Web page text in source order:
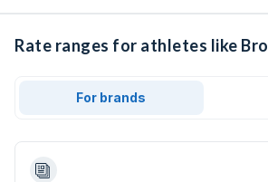
Rate ranges for athletes like
For brands